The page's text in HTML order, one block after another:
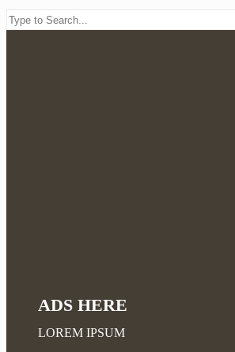
ADS HERE
LOREM IPSUM